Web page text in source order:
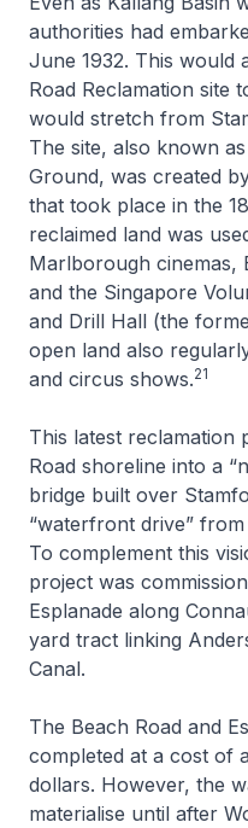
authorities had
June 1932. This would
Road Reclamation site
would stretch from
The site, also known
Ground, was created
that took place in the
reclaimed land was
Marlborough cinemas,
and the Singapore
and Drill Hall (the
open land also
and circus shows.21
This latest reclamation
Road shoreline into a
bridge built over
“waterfront drive”
To complement this
project was
Esplanade along
yard tract linking
Canal.
The Beach Road and
completed at a cost of
dollars. However, the
materialise until after